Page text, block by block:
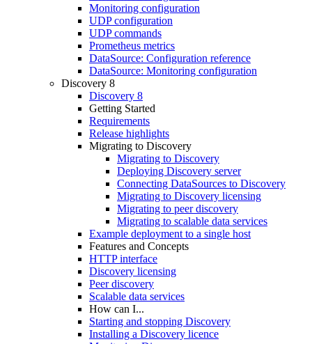
Monitoring configuration
UDP configuration
UDP commands
Prometheus metrics
DataSource: Configuration reference
DataSource: Monitoring configuration
Discovery 8
Discovery 8
Getting Started
Requirements
Release highlights
Migrating to Discovery
Migrating to Discovery
Deploying Discovery server
Connecting DataSources to Discovery
Migrating to Discovery licensing
Migrating to peer discovery
Migrating to scalable data services
Example deployment to a single host
Features and Concepts
HTTP interface
Discovery licensing
Peer discovery
Scalable data services
How can I...
Starting and stopping Discovery
Installing a Discovery licence